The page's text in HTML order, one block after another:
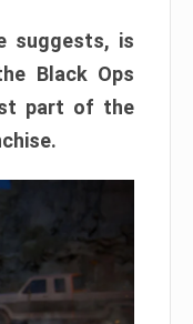
suggests, is
Black Ops
part of the